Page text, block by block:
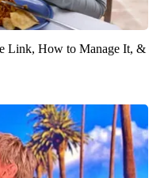
Link, How to Manage It, &